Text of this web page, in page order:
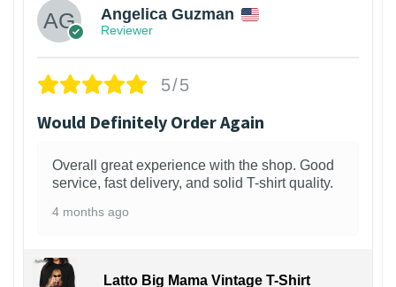
Angelica Guzman
Reviewer
5/5
Would Definitely Order Again
Overall great experience with the shop. Good
service, fast delivery, and solid T-shirt quality.
4 months ago
Latto Big Mama Vintage T-Shirt